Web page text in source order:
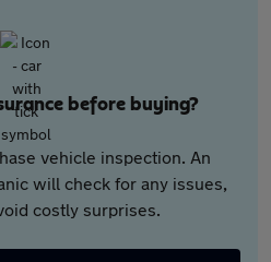
before buying?
vehicle inspection. An
will check for any issues,
costly surprises.